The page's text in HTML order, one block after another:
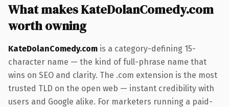
What makes KateDolanComedy.com
worth owning
KateDolanComedy.com is a category-defining 15-
character name — the kind of full-phrase name that
wins on SEO and clarity. The .com extension is the most
trusted TLD on the open web — instant credibility with
users and Google alike. For marketers running a paid-